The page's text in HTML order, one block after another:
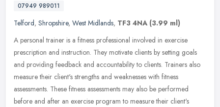
07949 989011
Telford, Shropshire, West Midlands, TF3 4NA (3.99 ml)
A personal trainer is a fitness professional involved in exercise
prescription and instruction. They motivate clients by setting goals
and providing feedback and accountability to clients. Trainers also
measure their client's strengths and weaknesses with fitness
assessments. These fitness assessments may also be performed
before and after an exercise program to measure their client's